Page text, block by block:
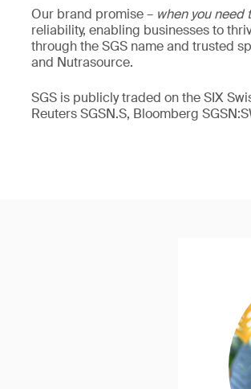
Our brand promise – when you need
reliability, enabling businesses to
through the SGS name and trusted
and Nutrasource.
SGS is publicly traded on the SIX
Reuters SGSN.S, Bloomberg